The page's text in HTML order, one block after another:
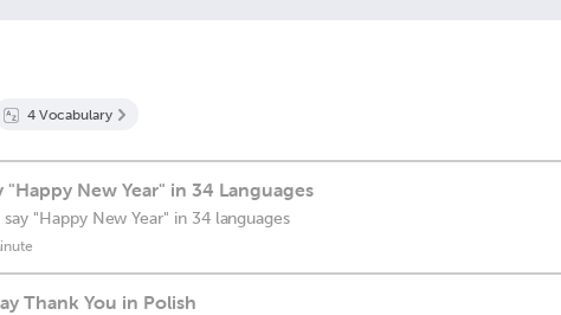
4 Vocabulary
"Happy New Year" in 34 Languages
"Happy New Year" in 34 languages
Thank You in Polish